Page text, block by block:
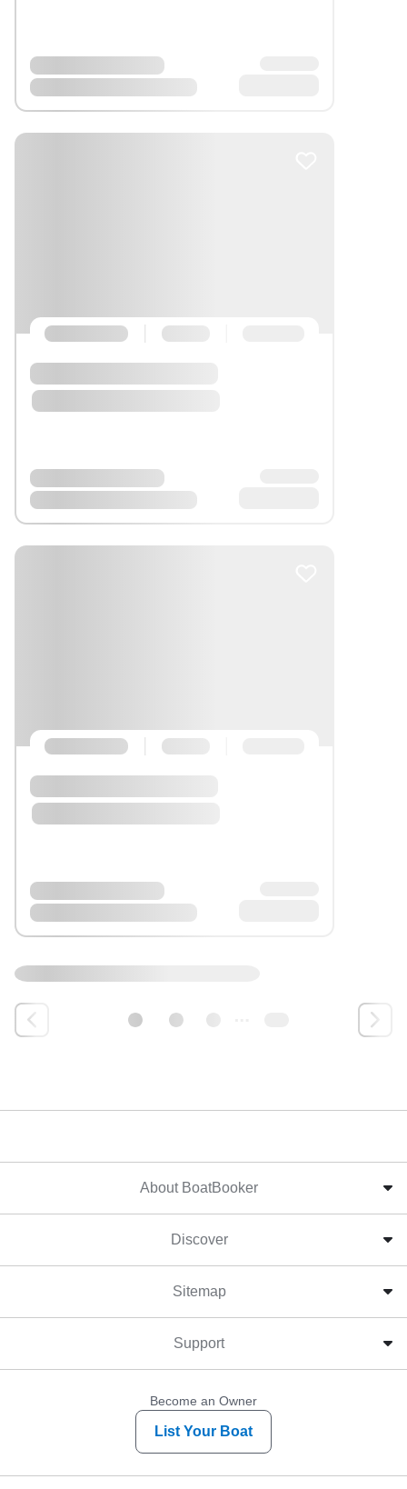
About BoatBooker
Discover
Sitemap
Support
Become an Owner
List Your Boat